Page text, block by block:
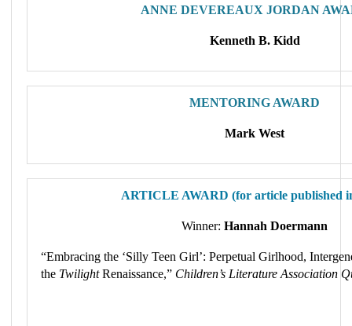
ANNE DEVEREAUX JORDAN
Kenneth B. Kidd
MENTORING AWARD
Mark West
ARTICLE AWARD (for article published
Winner: Hannah Doermann
“Embracing the ‘Silly Teen Girl’: Perpetual Girlhood,
the TwilightRenaissance,” Children’s Literature Association